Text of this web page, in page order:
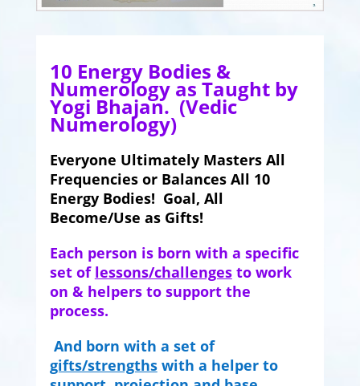
10 Energy Bodies &
Numerology as Taught by
Yogi Bhajan. (Vedic
Numerology)
Everyone Ultimately Masters All
Frequencies or Balances All 10
Energy Bodies! Goal, All
Become/Use as Gifts!
Each person is born with a specific
set of lessons/challengesto work
on & helpers to support the
process.
And born with a set of
gifts/strengthswith a helper to